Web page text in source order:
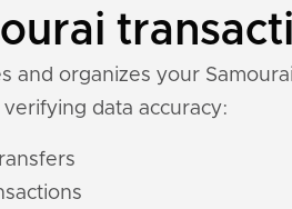
and organizes your
data accuracy: